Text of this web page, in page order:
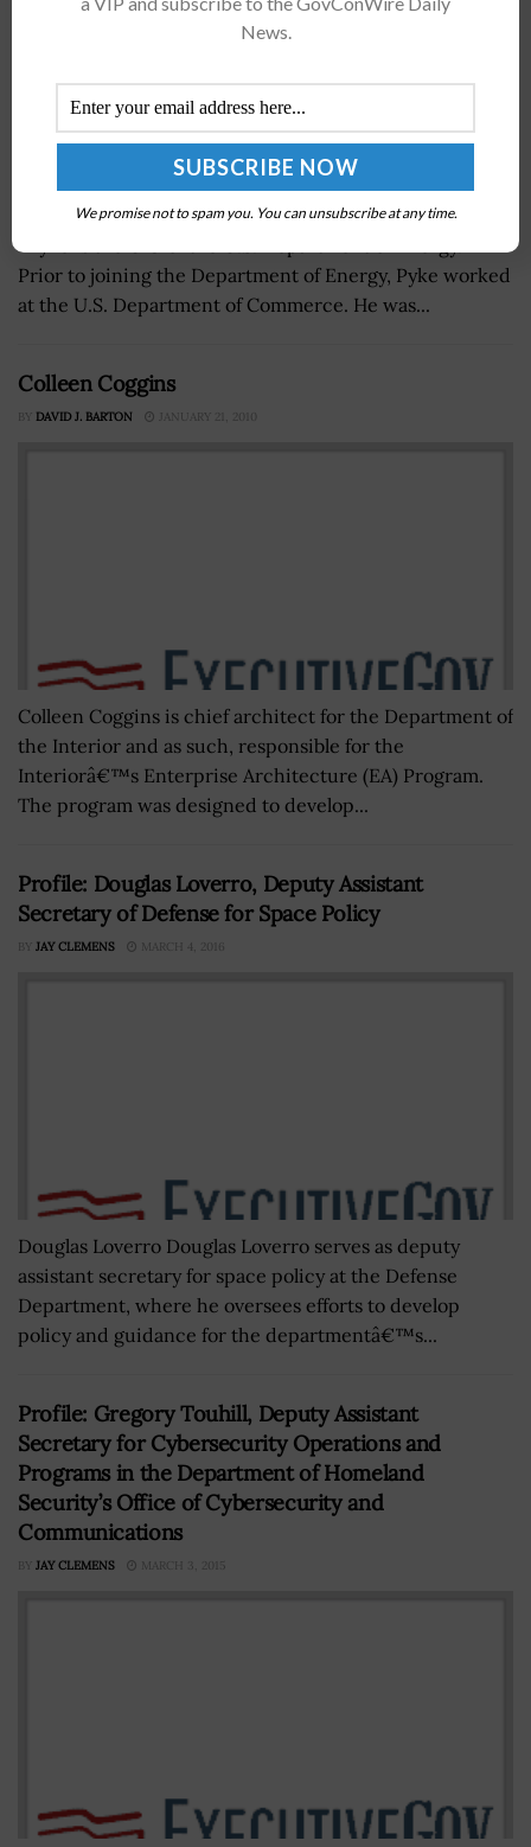
Pyke is the CIO of the U.S. Department of Energy.Â
Prior to joining the Department of Energy, Pyke worked
at the U.S. Department of Commerce. He was...
Colleen Coggins
BY DAVID J. BARTON JANUARY 21, 2010
Colleen Coggins is chief architect for the Department of
the Interior and as such, responsible for the
Interiorâ€™s Enterprise Architecture (EA) Program.
The program was designed to develop...
Profile: Douglas Loverro, Deputy Assistant
Secretary of Defense for Space Policy
BY JAY CLEMENS MARCH 4, 2016
Douglas Loverro Douglas Loverro serves as deputy
assistant secretary for space policy at the Defense
Department, where he oversees efforts to develop
policy and guidance for the departmentâ€™s...
Profile: Gregory Touhill, Deputy Assistant
Secretary for Cybersecurity Operations and
Programs in the Department of Homeland
Security’s Office of Cybersecurity and
Communications
BY JAY CLEMENS MARCH 3, 2015
News.
We promise not to spam you. You can unsubscribe at any time.